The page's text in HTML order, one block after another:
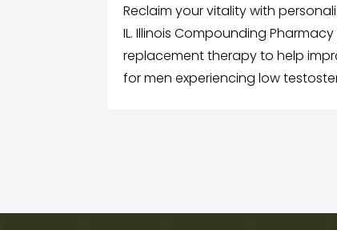
Reclaim your vitality with
IL. Illinois Compounding
replacement therapy to help
for men experiencing low